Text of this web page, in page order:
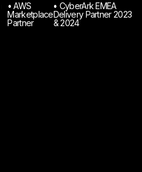
󠁯•󠁏 AWS
Marketplace
Partner
󠁯•󠁏 CyberArk EMEA
Delivery Partner 2023
& 2024